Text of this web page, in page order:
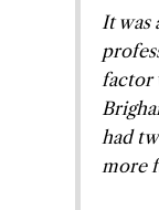
It was
factor
had
more